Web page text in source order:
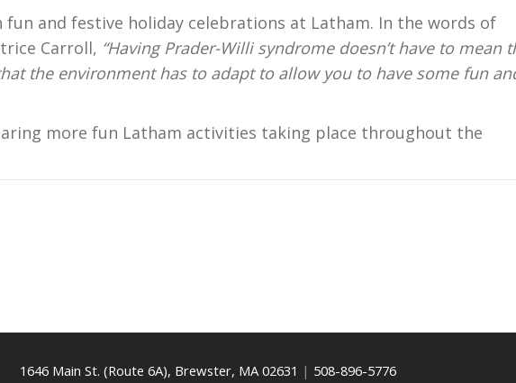
and festive holiday celebrations at Latham. In the words of
Carroll, “Having Prader-Willi syndrome doesn’t have to mean
the environment has to adapt to allow you to have some fun
more fun Latham activities taking place throughout the
1646 Main St. (Route 6A), Brewster, MA 02631 | 508-896-5776